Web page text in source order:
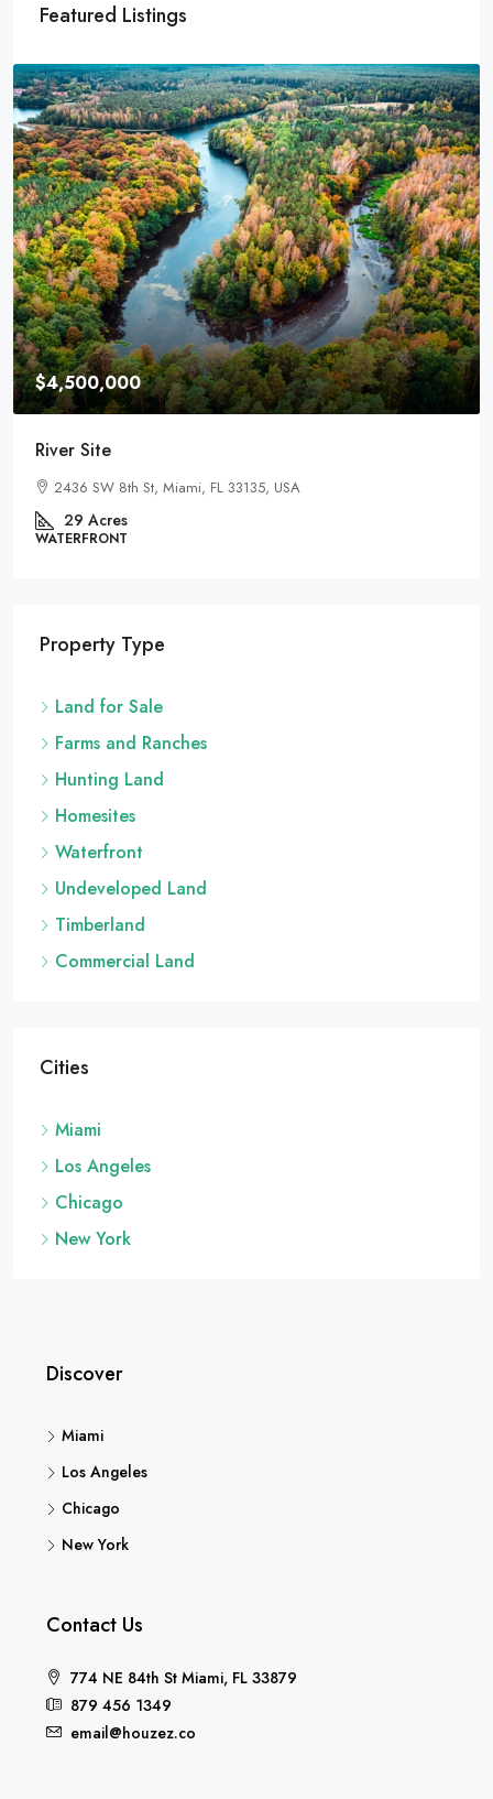
Featured Listings
$4,500,000
River Site
2436 SW 8th St, Miami, FL 33135, USA
29 Acres
WATERFRONT
Property Type
Land for Sale
Farms and Ranches
Hunting Land
Homesites
Waterfront
Undeveloped Land
Timberland
Commercial Land
Cities
Miami
Los Angeles
Chicago
New York
Discover
Miami
Los Angeles
Chicago
New York
Contact Us
774 NE 84th St Miami, FL 33879
879 456 1349
email@houzez.co